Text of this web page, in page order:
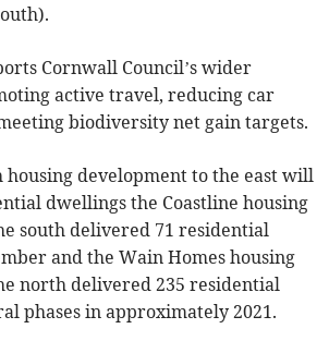
Cornwall Council’s wider
active travel, reducing car
biodiversity net gain targets.
housing development to the east will
dwellings the Coastline housing
south delivered 71 residential
and the Wain Homes housing
north delivered 235 residential
phases in approximately 2021.